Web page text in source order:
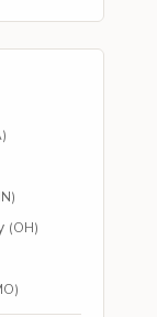
)
IN)
(OH)
)